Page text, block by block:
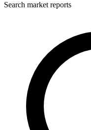
Search market reports